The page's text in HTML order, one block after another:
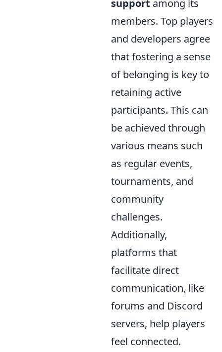
support among its
members. Top players
and developers agree
that fostering a sense
of belonging is key to
retaining active
participants. This can
be achieved through
various means such
as regular events,
tournaments, and
community
challenges.
Additionally,
platforms that
facilitate direct
communication, like
forums and Discord
servers, help players
feel connected.